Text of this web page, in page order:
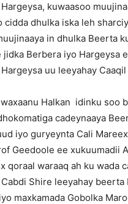
kuwaasoo
cidda dhulka iska leh
in dhulka Beerta
jidka Berbera iyo Hargeysa
uu leeyahay
Halkan idinku soo
cadeynaaya
iyo guryeynta Cali
Geedoole ee xukuumadii
qoraal waraaq ah ku wada
Shire leeyahay beerta
maxkamada Gobolka